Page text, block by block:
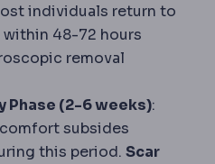
individuals return to
48-72 hours
removal
Phase (2-6 weeks):
subsides
this period. Scar